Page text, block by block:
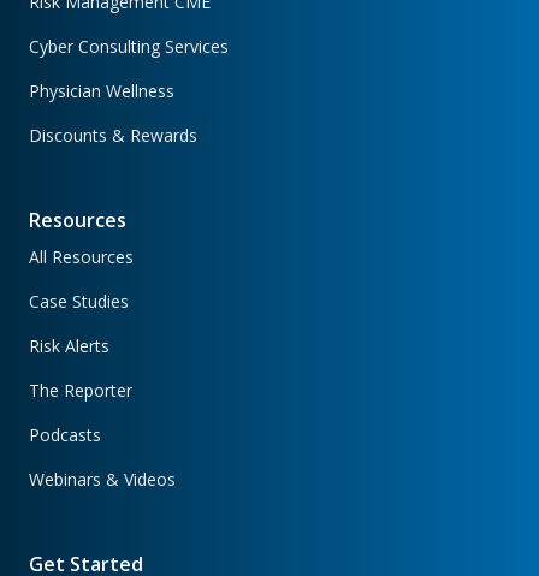
Cyber Consulting Services
Physician Wellness
Discounts & Rewards
Resources
All Resources
Case Studies
Risk Alerts
The Reporter
Podcasts
Webinars & Videos
Get Started